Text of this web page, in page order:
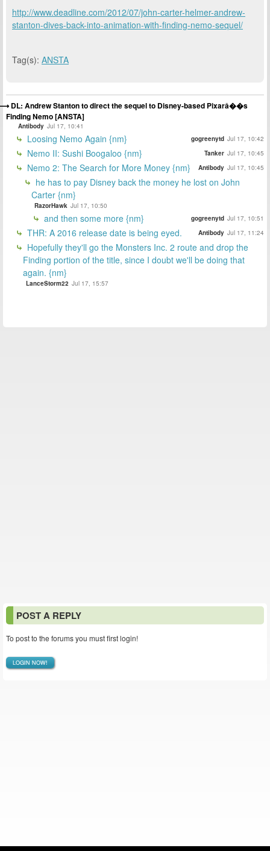
http://www.deadline.com/2012/07/john-carter-helmer-andrew-
stanton-dives-back-into-animation-with-finding-nemo-sequel/
Tag(s): ANSTA
DL: Andrew Stanton to direct the sequel to Disney-based Pixarâ��s
Finding Nemo [ANSTA]
Antibody Jul 17, 10:41
Loosing Nemo Again {nm} gogreenytd Jul 17, 10:42
Nemo II: Sushi Boogaloo {nm} Tanker Jul 17, 10:45
Nemo 2: The Search for More Money {nm} Antibody Jul 17, 10:45
he has to pay Disney back the money he lost on John
Carter {nm}
RazorHawk Jul 17, 10:50
and then some more {nm} gogreenytd Jul 17, 10:51
THR: A 2016 release date is being eyed. Antibody Jul 17, 11:24
Hopefully they'll go the Monsters Inc. 2 route and drop the
Finding portion of the title, since I doubt we'll be doing that
again. {nm}
LanceStorm22 Jul 17, 15:57
POST A REPLY
To post to the forums you must first login!
LOGIN NOW!